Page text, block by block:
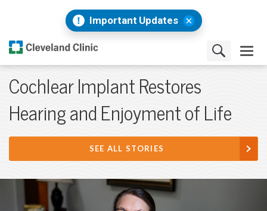
Important Updates
Cochlear Implant Restores
Hearing and Enjoyment of Life
SEE ALL STORIES